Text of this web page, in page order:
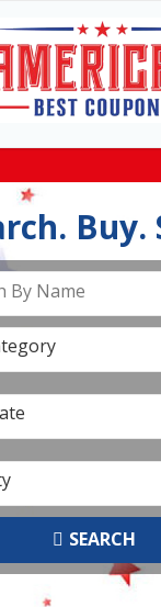
Buy.
By Name
SEARCH